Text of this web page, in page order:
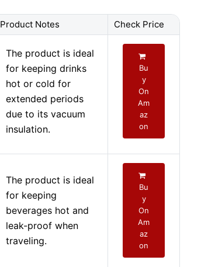
Product Notes Check Price
The product is ideal
for keeping drinks
hot or cold for
extended periods
due to its vacuum
insulation.
Bu
y
On
Am
az
on
The product is ideal
for keeping
beverages hot and
leak-proof when
traveling.
Bu
y
On
Am
az
on